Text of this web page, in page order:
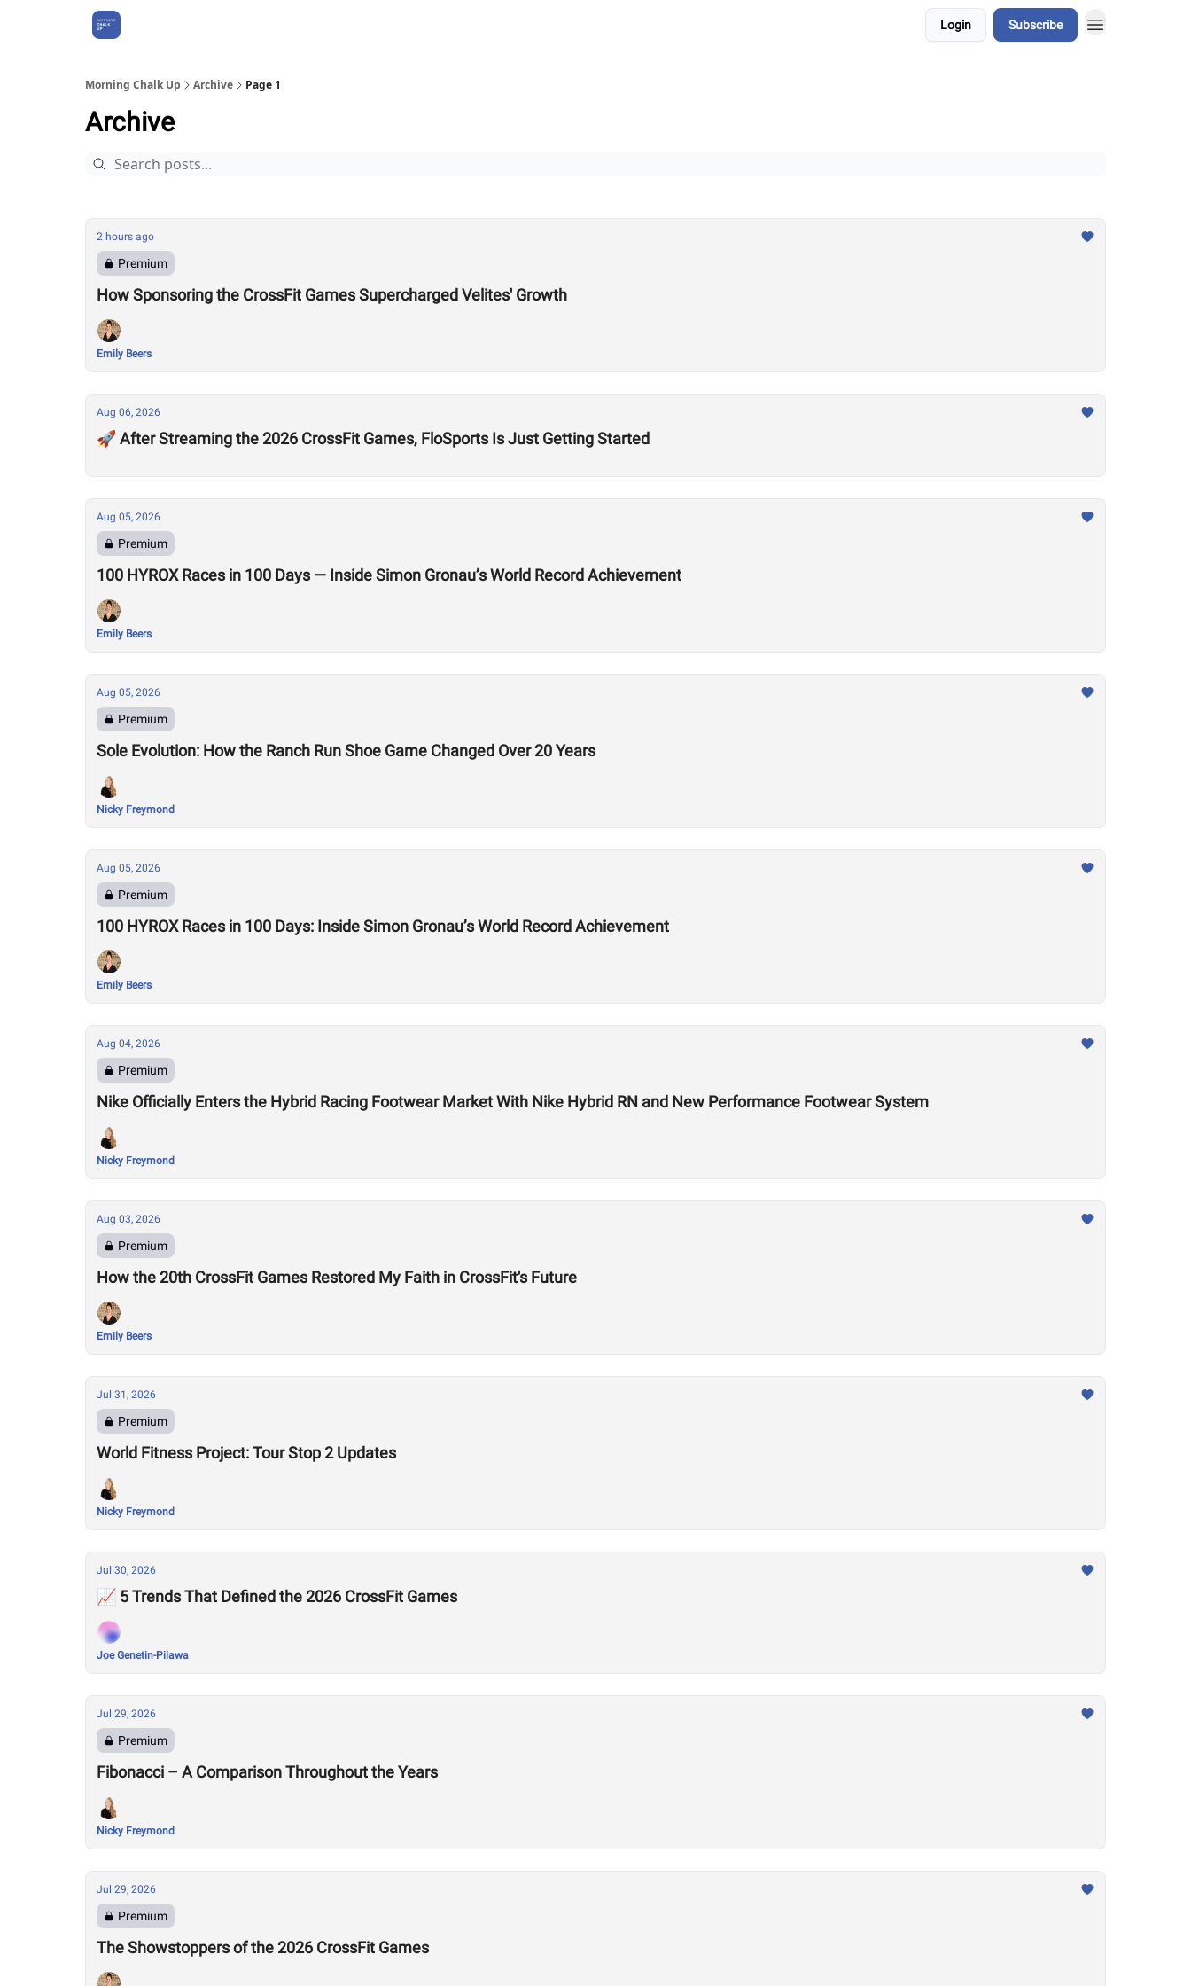
Login Subscribe
Morning Chalk Up Archive Page 1
Archive
2 hours ago
Premium
How Sponsoring the CrossFit Games Supercharged Velites' Growth
Emily Beers
Aug 06, 2026
🚀 After Streaming the 2026 CrossFit Games, FloSports Is Just Getting Started
Aug 05, 2026
Premium
100 HYROX Races in 100 Days — Inside Simon Gronau’s World Record Achievement
Emily Beers
Aug 05, 2026
Premium
Sole Evolution: How the Ranch Run Shoe Game Changed Over 20 Years
Nicky Freymond
Aug 05, 2026
Premium
100 HYROX Races in 100 Days: Inside Simon Gronau’s World Record Achievement
Emily Beers
Aug 04, 2026
Premium
Nike Officially Enters the Hybrid Racing Footwear Market With Nike Hybrid RN and New Performance Footwear System
Nicky Freymond
Aug 03, 2026
Premium
How the 20th CrossFit Games Restored My Faith in CrossFit's Future
Emily Beers
Jul 31, 2026
Premium
World Fitness Project: Tour Stop 2 Updates
Nicky Freymond
Jul 30, 2026
📈 5 Trends That Defined the 2026 CrossFit Games
Joe Genetin-Pilawa
Jul 29, 2026
Premium
Fibonacci – A Comparison Throughout the Years
Nicky Freymond
Jul 29, 2026
Premium
The Showstoppers of the 2026 CrossFit Games